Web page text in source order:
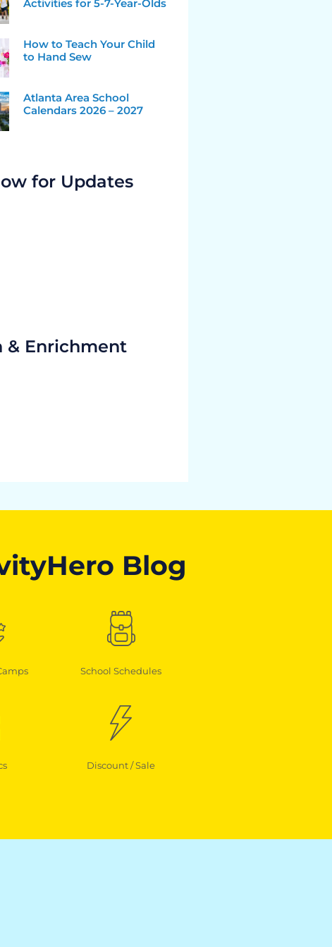
Activities for 5-7-Year-Olds
How to Teach Your Child
to Hand Sew
Atlanta Area School
Calendars 2026 – 2027
for Updates
& Enrichment
Blog
School Schedules
Discount / Sale